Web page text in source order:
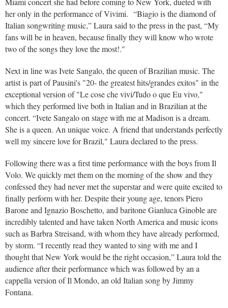
her only in the performance of Vivimi. “Biagio is the diamond of
Italian songwriting music,” Laura said to the press in the past, “My
fans will be in heaven, because finally they will know who wrote
two of the songs they love the most!."
Next in line was Ivete Sangalo, the queen of Brazilian music. The
artist is part of Pausini's "20- the greatest hits/grandes exitos" in the
exceptional version of "Le cose che vivi/Tudo o que Eu vivo,"
which they performed live both in Italian and in Brazilian at the
concert. “Ivete Sangalo on stage with me at Madison is a dream.
She is a queen. An unique voice. A friend that understands perfectly
well my sincere love for Brazil," Laura declared to the press.
Following there was a first time performance with the boys from Il
Volo. We quickly met them on the morning of the show and they
confessed they had never met the superstar and were quite excited to
finally perform with her. Despite their young age, tenors Piero
Barone and Ignazio Boschetto, and baritone Gianluca Ginoble are
incredibly talented and have taken North America and music icons
such as Barbra Streisand, with whom they have already performed,
by storm. “I recently read they wanted to sing with me and I
thought that New York would be the right occasion,” Laura told the
audience after their performance which was followed by an a
cappella version of Il Mondo, an old Italian song by Jimmy
Fontana.